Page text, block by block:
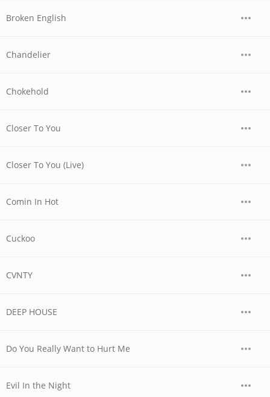
Broken English
Chandelier
Chokehold
Closer To You
Closer To You (Live)
Comin In Hot
Cuckoo
CVNTY
DEEP HOUSE
Do You Really Want to Hurt Me
Evil In the Night